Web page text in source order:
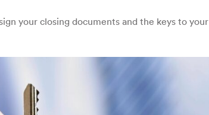
your closing documents and the keys to your